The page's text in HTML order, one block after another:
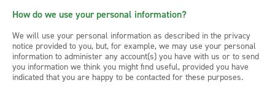
How do we use your personal information?
We will use your personal information as described in the privacy
notice provided to you, but, for example, we may use your personal
information to administer any account(s) you have with us or to send
you information we think you might find useful, provided you have
indicated that you are happy to be contacted for these purposes.